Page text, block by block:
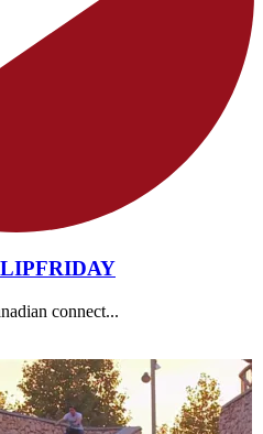
connect...